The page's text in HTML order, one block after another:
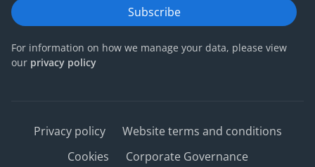
Subscribe
For information on how we manage your data, please view
our privacy policy
Privacy policy
Website terms and conditions
Cookies
Corporate Governance